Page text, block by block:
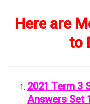
Here are
to
2021 Term 3
Answers Set 1